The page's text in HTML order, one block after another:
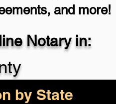
and more!
Notary in:
by State